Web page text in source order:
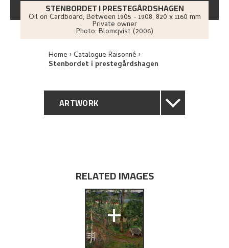
STENBORDET I PRESTEGÅRDSHAGEN
Oil on Cardboard, Between 1905 - 1908, 820 x 1160 mm
Private owner
Photo: Blomqvist (2006)
Home Catalogue Raisonné
Stenbordet i prestegårdshagen
ARTWORK
PROVENANCE
EXHIBITION HISTORY
THE ARTIST'S NOTES
RELATED IMAGES
+